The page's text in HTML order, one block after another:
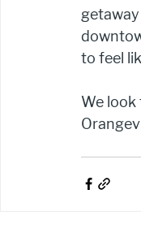
to feel
We